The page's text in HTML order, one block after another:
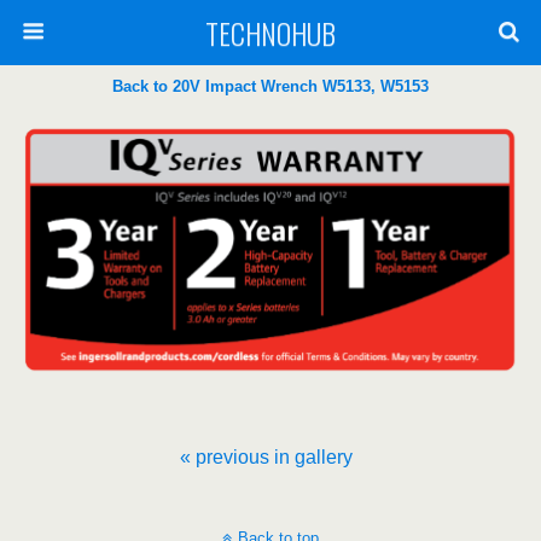
TECHNOHUB
Back to 20V Impact Wrench W5133, W5153
« previous in gallery